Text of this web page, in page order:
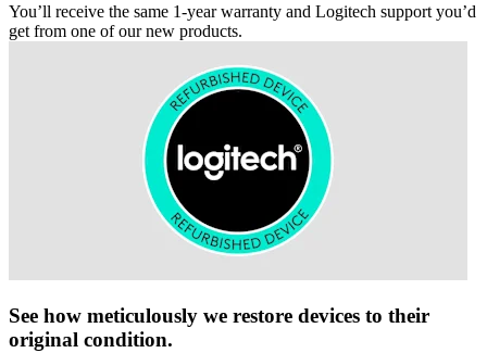
You’ll receive the same 1-year warranty and Logitech support you’d
get from one of our new products.
See how meticulously we restore devices to their
original condition.